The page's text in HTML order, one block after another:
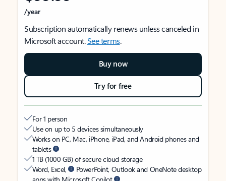
/year
Subscription automatically renews unless canceled in
Microsoft account.See terms.
Buy now
Try for free
For 1 person
Use on up to 5 devices simultaneously
Works on PC, Mac, iPhone, iPad, and Android phones and
tablets
1 TB (1000 GB) of secure cloud storage
Word, Excel,
PowerPoint, Outlook and OneNote desktop